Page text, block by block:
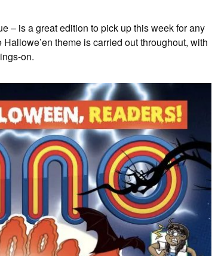
– is a great edition to pick up this week for any
theme is carried out throughout, with
on.